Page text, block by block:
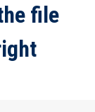
file